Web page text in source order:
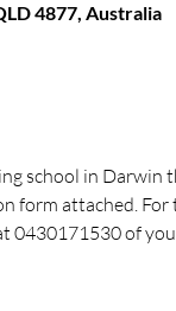
4877, Australia
school in Darwin
form attached.
0430171530 of